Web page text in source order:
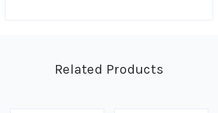
Related Products